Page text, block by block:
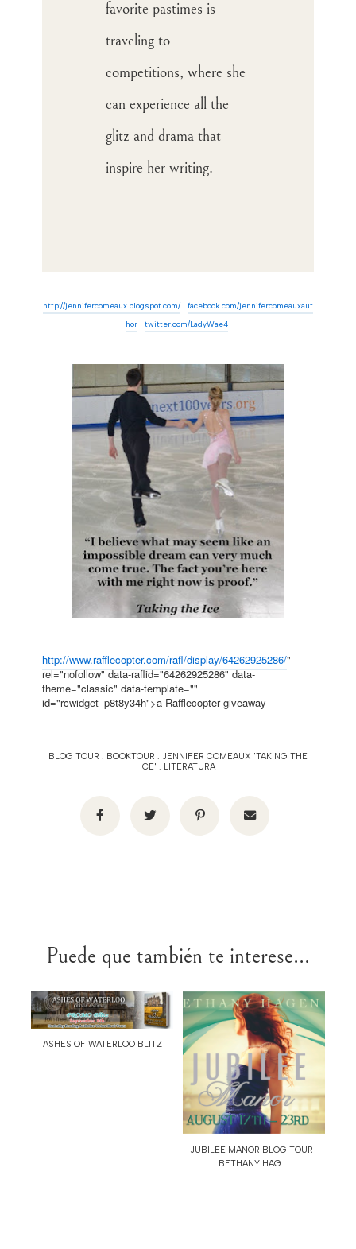
favorite pastimes is
traveling to
competitions, where she
can experience all the
glitz and drama that
inspire her writing.
http://jennifercomeaux.blogspot.com/| facebook.com/jennifercomeauxaut
hor| twitter.com/LadyWae4
http://www.rafflecopter.com/rafl/display/64262925286/"
rel="nofollow" data-raflid="64262925286" data-
theme="classic" data-template=""
id="rcwidget_p8t8y34h">a Rafflecopter giveaway
BLOG TOUR BOOKTOUR
JENNIFER COMEAUX 'TAKING THE
ICE'
LITERATURA
Puede que también te interese...
ASHES OF WATERLOO BLITZ
JUBILEE MANOR BLOG TOUR-
BETHANY HAG...